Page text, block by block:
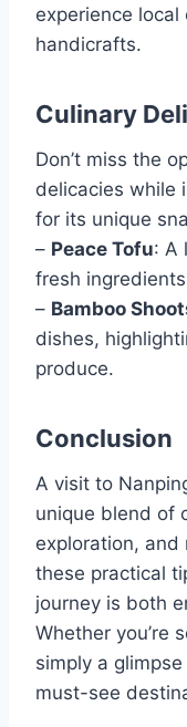
experience local
handicrafts.
Culinary
Don’t miss the
delicacies while
for its unique
– Peace Tofu: A
fresh
– Bamboo
dishes,
produce.
Conclusion
A visit to
unique blend of
exploration, and
these practical
journey is both
Whether you’re
simply a
must-see